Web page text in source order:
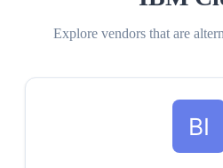
Explore vendors that are